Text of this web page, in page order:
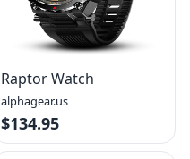
Raptor Watch
alphagear.us
$134.95